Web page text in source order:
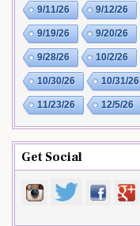
9/11/26 9/12/26
9/19/26 9/20/26
9/28/26 10/2/26
10/30/26 10/31/26
11/23/26 12/5/26
Get Social